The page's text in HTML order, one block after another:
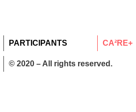
PARTICIPANTS CA²RE+
© 2020 – All rights reserved.